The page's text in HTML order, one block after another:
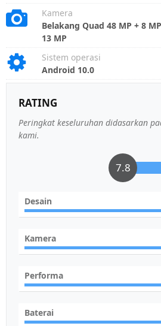
Kamera
Belakang Quad 48 MP + 8
13 MP
Sistem operasi
Android 10.0
RATING
Peringkat keseluruhan didasarkan
kami.
7.8
Desain
Kamera
Performa
Baterai